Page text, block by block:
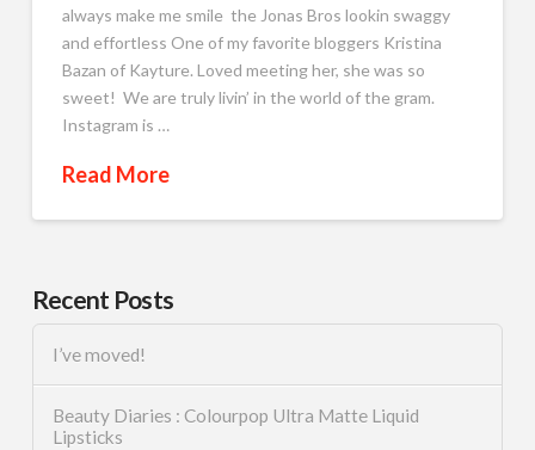
always make me smile the Jonas Bros lookin swaggy
and effortless One of my favorite bloggers Kristina
Bazan of Kayture. Loved meeting her, she was so
sweet! We are truly livin’ in the world of the gram.
Instagram is …
Read More
Recent Posts
I’ve moved!
Beauty Diaries : Colourpop Ultra Matte Liquid
Lipsticks